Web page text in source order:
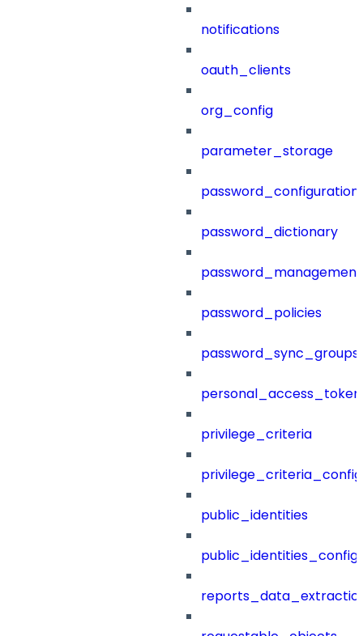
notifications
oauth_clients
org_config
parameter_storage
password_configuration
password_dictionary
password_management
password_policies
password_sync_groups
privilege_criteria
public_identities
public_identities_config